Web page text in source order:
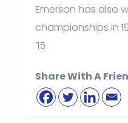
Emerson has also
championships in
’15.
Share With A